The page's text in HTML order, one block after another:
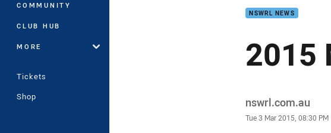
COMMUNITY
CLUB HUB
MORE
Tickets
Shop
NSWRL NEWS
2015
Author
nswrl.com.au
Timestamp
Tue 3 Mar 2015, 08:30 PM